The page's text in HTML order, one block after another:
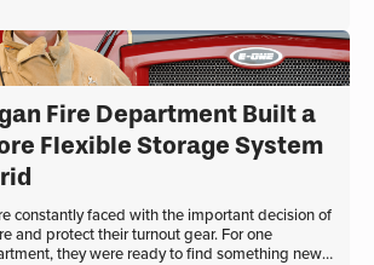
Fire Department Built a
Flexible Storage System
constantly faced with the important decision of
and protect their turnout gear. For one
they were ready to find something new